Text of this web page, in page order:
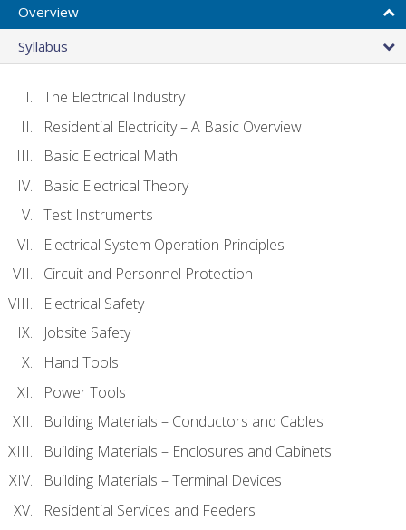
Overview
Syllabus
The Electrical Industry
Residential Electricity – A Basic Overview
Basic Electrical Math
Basic Electrical Theory
Test Instruments
Electrical System Operation Principles
Circuit and Personnel Protection
Electrical Safety
Jobsite Safety
Hand Tools
Power Tools
Building Materials – Conductors and Cables
Building Materials – Enclosures and Cabinets
Building Materials – Terminal Devices
Residential Services and Feeders